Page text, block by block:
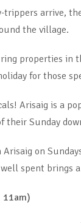
arrive,
the village.
properties in
for those
Arisaig is a
their Sunday
on
spent brings
11am)